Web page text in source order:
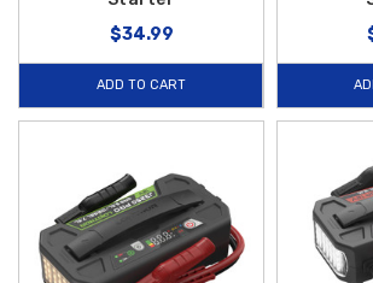
$34.99
ADD TO CART